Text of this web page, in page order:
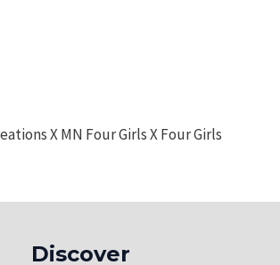
X MN Four Girls X Four Girls
Discover